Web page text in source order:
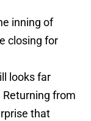
inning of
closing for
looks far
from
that